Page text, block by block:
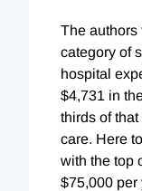
The authors
category of
hospital
$4,731 in
thirds of
care. Here
with the top
$75,000 per